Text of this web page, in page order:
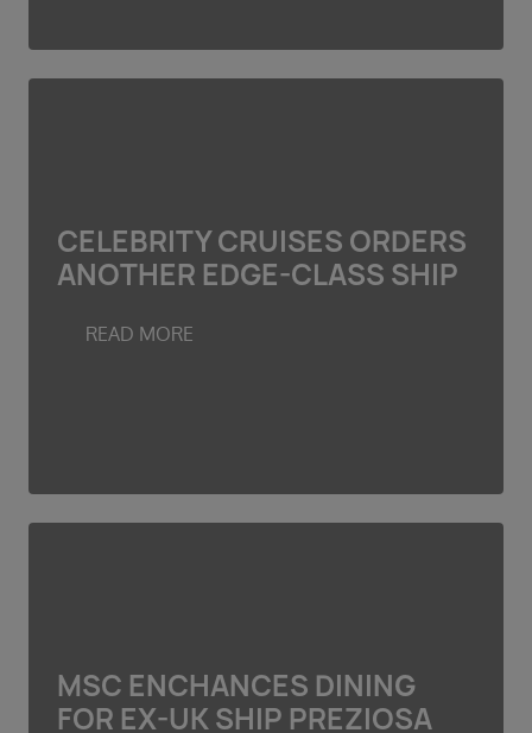
CELEBRITY CRUISES ORDERS
ANOTHER EDGE-CLASS SHIP
READ MORE
MSC ENCHANCES DINING
FOR EX-UK SHIP PREZIOSA